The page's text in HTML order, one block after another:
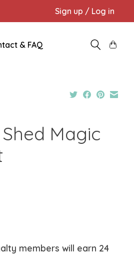
Sign up / Log in
& FAQ
Magic
members will earn 24